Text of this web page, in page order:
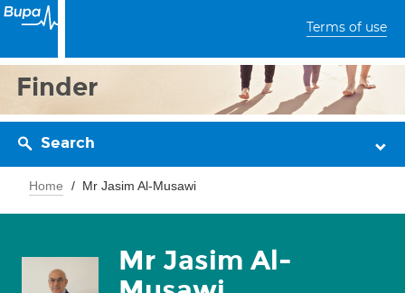
Terms of use
Finder
Search
Home Mr Jasim Al-Musawi
Mr Jasim Al-